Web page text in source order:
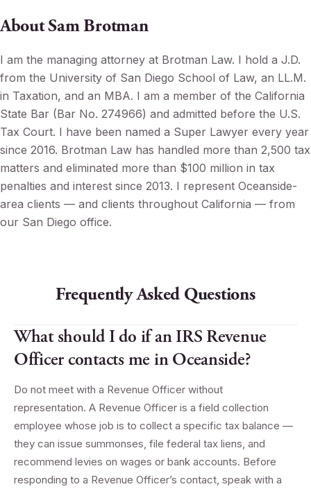
About Sam Brotman
I am the managing attorney at Brotman Law. I hold a J.D.
from the University of San Diego School of Law, an LL.M.
in Taxation, and an MBA. I am a member of the California
State Bar (Bar No. 274966) and admitted before the U.S.
Tax Court. I have been named a Super Lawyer every year
since 2016. Brotman Law has handled more than 2,500 tax
matters and eliminated more than $100 million in tax
penalties and interest since 2013. I represent Oceanside-
area clients — and clients throughout California — from
our San Diego office.
Frequently Asked Questions
What should I do if an IRS Revenue
Officer contacts me in Oceanside?
Do not meet with a Revenue Officer without
representation. A Revenue Officer is a field collection
employee whose job is to collect a specific tax balance —
they can issue summonses, file federal tax liens, and
recommend levies on wages or bank accounts. Before
responding to a Revenue Officer’s contact, speak with a